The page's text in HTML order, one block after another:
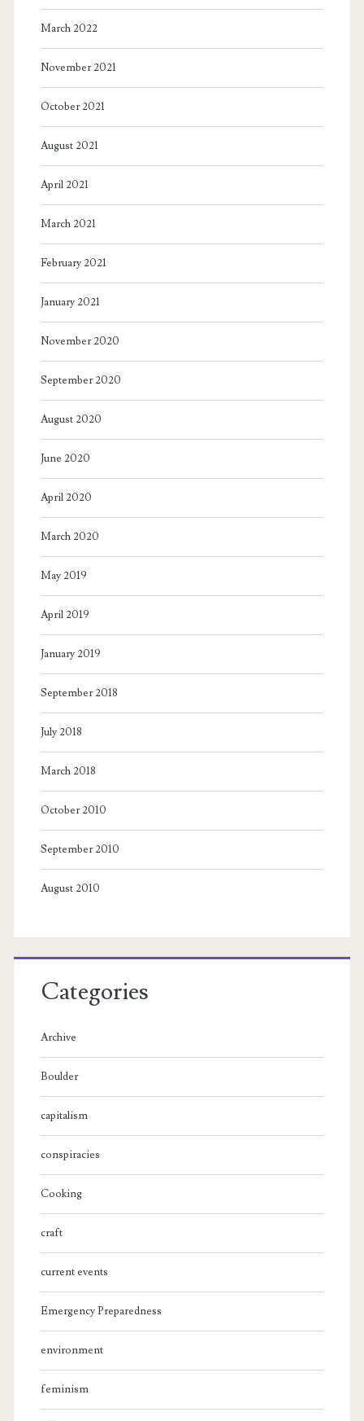
March 2022
November 2021
October 2021
August 2021
April 2021
March 2021
February 2021
January 2021
November 2020
September 2020
August 2020
June 2020
April 2020
March 2020
May 2019
April 2019
January 2019
September 2018
July 2018
March 2018
October 2010
September 2010
August 2010
Categories
Archive
Boulder
capitalism
conspiracies
Cooking
craft
current events
Emergency Preparedness
environment
feminism